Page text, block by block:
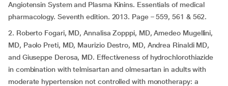
Angiotensin System and Plasma Kinins. Essentials of medical
pharmacology. Seventh edition. 2013. Page – 559, 561 & 562.
2. Roberto Fogari, MD, Annalisa Zopppi, MD, Amedeo Mugellini,
MD, Paolo Preti, MD, Maurizio Destro, MD, Andrea Rinaldi MD,
and Giuseppe Derosa, MD. Effectiveness of hydrochlorothiazide
in combination with telmisartan and olmesartan in adults with
moderate hypertension not controlled with monotherapy: a